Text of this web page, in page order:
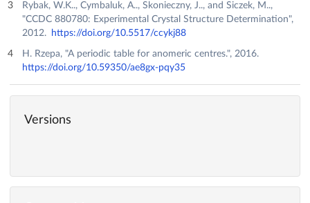
Rybak, W.K.., Cymbaluk, A.., Skonieczny, J.., and Siczek, M..,
"CCDC 880780: Experimental Crystal Structure Determination",
2012.
https://doi.org/10.5517/ccykj88
H. Rzepa, "A periodic table for anomeric centres.", 2016.
https://doi.org/10.59350/ae8gx-pqy35
Versions